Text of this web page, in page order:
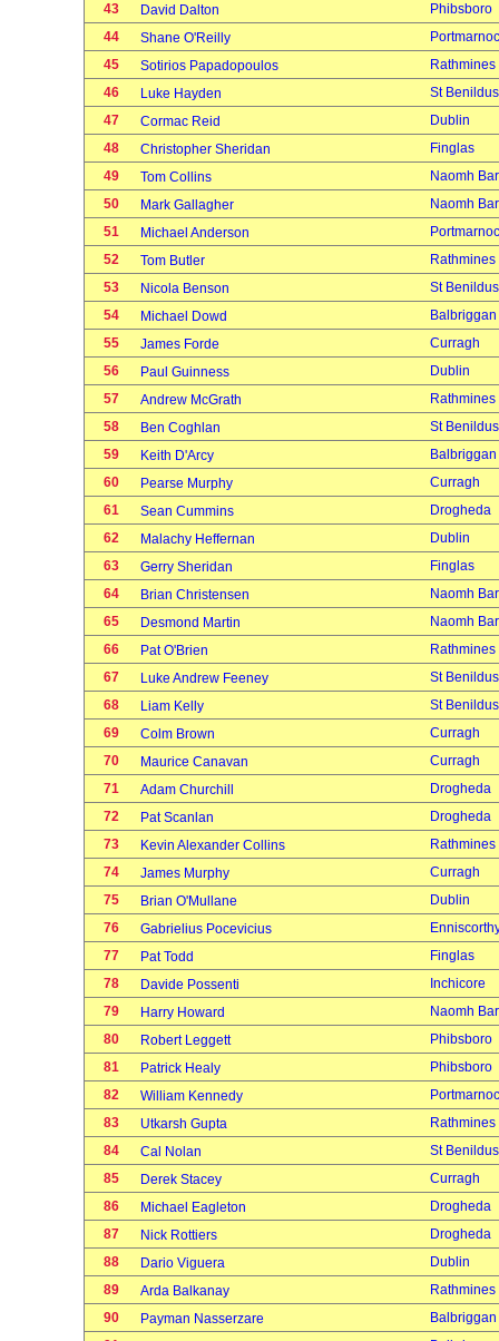
43
David Dalton
Phibsboro
44
Shane O'Reilly
45
Sotirios Papadopoulos
Rathmines
46
Luke Hayden
St Benildus
47
Cormac Reid
Dublin
48
Christopher Sheridan
Finglas
49
Tom Collins
Naomh
50
Mark Gallagher
Naomh
51
Michael Anderson
52
Tom Butler
Rathmines
53
Nicola Benson
St Benildus
54
Michael Dowd
Balbriggan
55
James Forde
Curragh
56
Paul Guinness
Dublin
57
Andrew McGrath
Rathmines
58
Ben Coghlan
St Benildus
59
Keith D'Arcy
Balbriggan
60
Pearse Murphy
Curragh
61
Sean Cummins
Drogheda
62
Malachy Heffernan
Dublin
63
Gerry Sheridan
Finglas
64
Brian Christensen
Naomh
65
Desmond Martin
Naomh
66
Pat O'Brien
Rathmines
67
Luke Andrew Feeney
St Benildus
68
Liam Kelly
St Benildus
69
Colm Brown
Curragh
70
Maurice Canavan
Curragh
71
Adam Churchill
Drogheda
72
Pat Scanlan
Drogheda
73
Kevin Alexander Collins
Rathmines
74
James Murphy
Curragh
75
Brian O'Mullane
Dublin
76
Gabrielius Pocevicius
77
Pat Todd
Finglas
78
Davide Possenti
Inchicore
79
Harry Howard
Naomh
80
Robert Leggett
Phibsboro
81
Patrick Healy
Phibsboro
82
William Kennedy
83
Utkarsh Gupta
Rathmines
84
Cal Nolan
St Benildus
85
Derek Stacey
Curragh
86
Michael Eagleton
Drogheda
87
Nick Rottiers
Drogheda
88
Dario Viguera
Dublin
89
Arda Balkanay
Rathmines
90
Payman Nasserzare
Balbriggan